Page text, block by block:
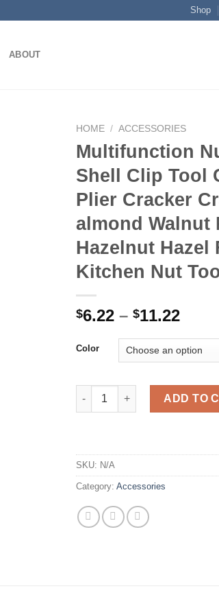
Shop
ABOUT
HOME / ACCESSORIES
Multifunction
Shell Clip Tool
Plier Cracker
almond Walnut
Hazelnut Hazel
Kitchen Nut
$6.22 – $11.22Price
$6.22
Color
Multifunction Nutcracker
ADD TO
SKU: N/A
Category: Accessories